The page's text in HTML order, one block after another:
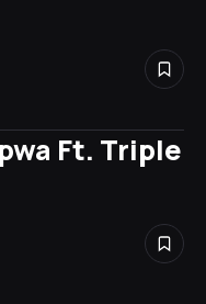
Ft. Triple